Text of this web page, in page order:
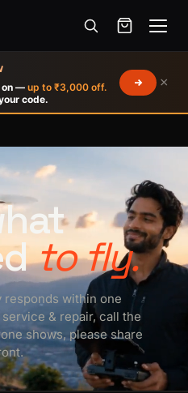
on — up to ₹3,000 off.
code.
×
Menu
to fly.
responds within one
& repair, call the
shows, please share